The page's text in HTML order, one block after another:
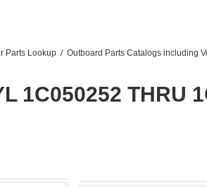
Parts Lookup / Outboard Parts Catalogs including
1C050252 THRU